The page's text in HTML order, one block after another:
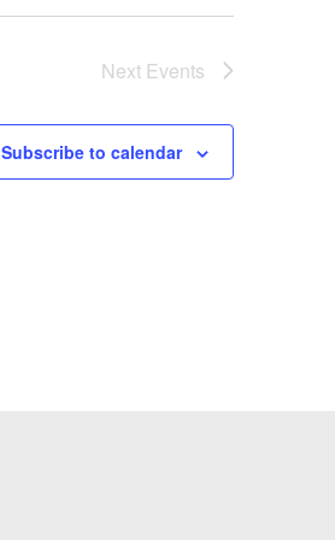
Next Events
Subscribe to calendar